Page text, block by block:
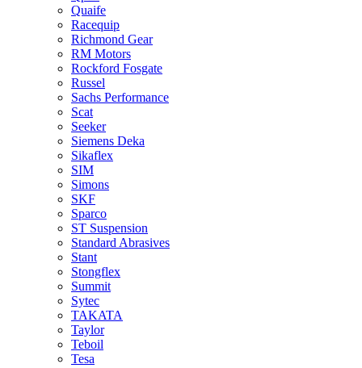
Quaife
Racequip
Richmond Gear
RM Motors
Rockford Fosgate
Russel
Sachs Performance
Scat
Seeker
Siemens Deka
Sikaflex
SIM
Simons
SKF
Sparco
ST Suspension
Standard Abrasives
Stant
Stongflex
Summit
Sytec
TAKATA
Taylor
Teboil
Tesa